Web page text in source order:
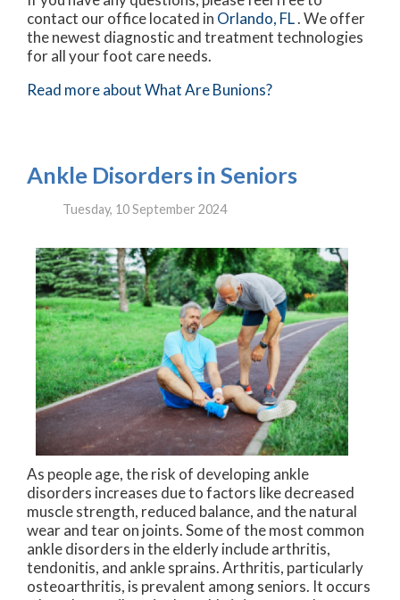
contact our officelocated in Orlando, FL. We offer
the newest diagnostic and treatment technologies
for all your foot care needs.
Read more about What Are Bunions?
Ankle Disorders in Seniors
Tuesday, 10 September 2024
As people age, the risk of developing ankle
disorders increases due to factors like decreased
muscle strength, reduced balance, and the natural
wear and tear on joints. Some of the most common
ankle disorders in the elderly include arthritis,
tendonitis, and ankle sprains. Arthritis, particularly
osteoarthritis, is prevalent among seniors. It occurs